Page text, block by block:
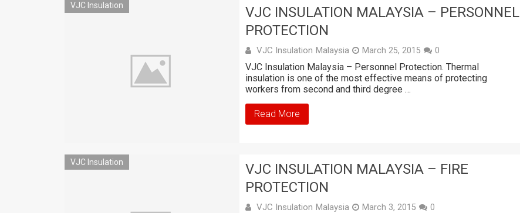
VJC Insulation
VJC INSULATION MALAYSIA – PERSONNEL
PROTECTION
VJC Insulation Malaysia March 25, 2015 0
VJC Insulation Malaysia – Personnel Protection. Thermal
insulation is one of the most effective means of protecting
workers from second and third degree …
Read More
VJC Insulation
VJC INSULATION MALAYSIA – FIRE
PROTECTION
VJC Insulation Malaysia March 3, 2015 0